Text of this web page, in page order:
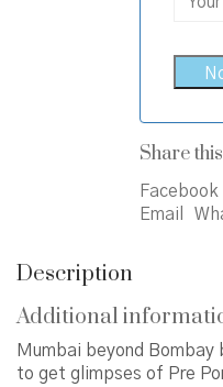
Share
Facebook
Email
Description
Additional
Mumbai beyond Bombay
to get glimpses of Pre